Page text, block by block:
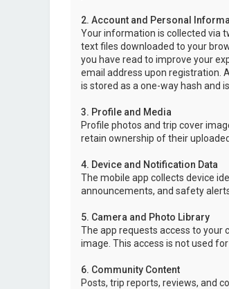
2. Account and Personal
Your information is collected via
text files downloaded to your
you have read to improve your
email address upon registration.
is stored as a one-way hash and
3. Profile and Media
Profile photos and trip cover
retain ownership of their
4. Device and Notification Data
The mobile app collects device
announcements, and safety
5. Camera and Photo Library
The app requests access to your
image. This access is not used
6. Community Content
Posts, trip reports, reviews, and